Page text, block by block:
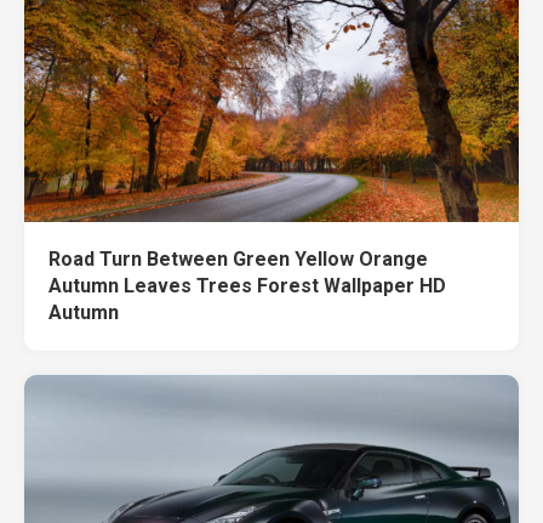
Road Turn Between Green Yellow Orange
Autumn Leaves Trees Forest Wallpaper HD
Autumn